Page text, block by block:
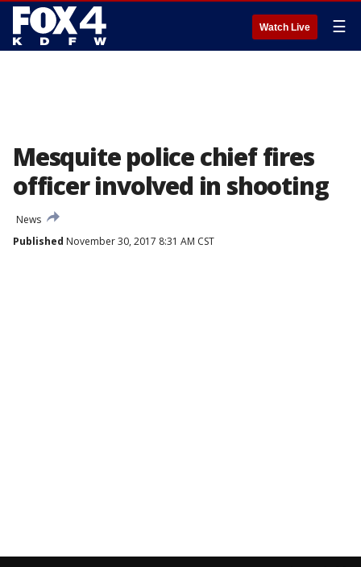
Watch Live ☰
Mesquite police chief fires
officer involved in shooting
News
Published November 30, 2017 8:31 AM CST